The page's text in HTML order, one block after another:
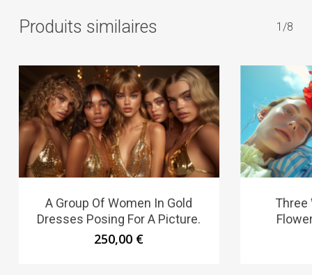
Produits similaires 1/8
A Group Of Women In Gold
Dresses Posing For A Picture.
250,00 €
Three